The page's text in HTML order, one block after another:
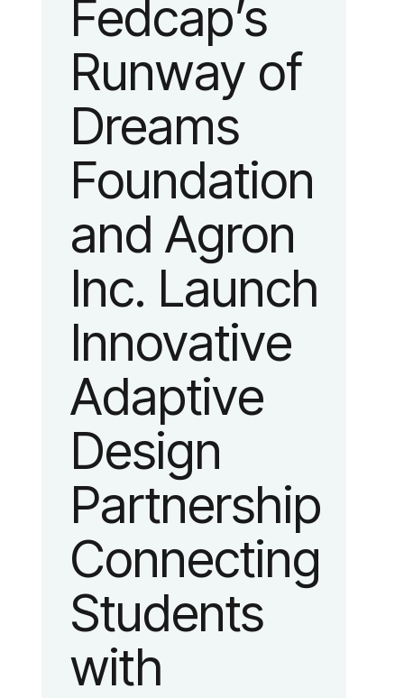
Fashion
Week.
unveiled a
new brand
identity
reflecting the
organization’s
evolution into
a leading
platform
advancing
adaptive
fashion and
lifestyle.
Fedcap’s
Runway of
Dreams
Foundation
and Agron
Inc. Launch
Innovative
Adaptive
Design
Partnership
Connecting
Students
with